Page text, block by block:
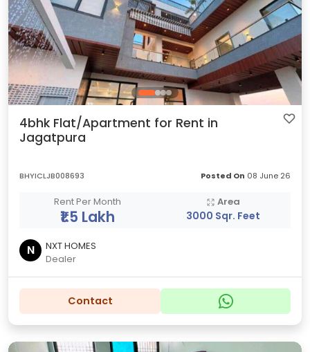
4bhk Flat/Apartment for Rent in
Jagatpura
BHYICLJB008693 Posted On 08 June 26
Rent Per Month
₹1.5 Lakh
Area
3000 Sqr. Feet
N
NXT HOMES
Dealer
Contact